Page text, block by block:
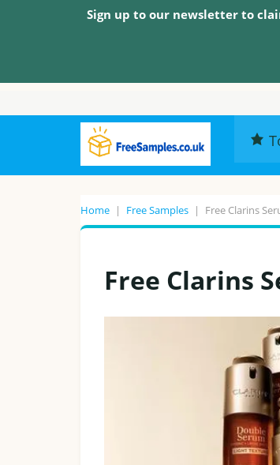
Sign up to our newsletter to
Home | Free Samples | Free Clarins
Free Clarins